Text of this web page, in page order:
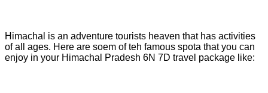
Himachal is an adventure tourists heaven that has activities
of all ages. Here are soem of teh famous spota that you can
enjoy in your Himachal Pradesh 6N 7D travel package like: